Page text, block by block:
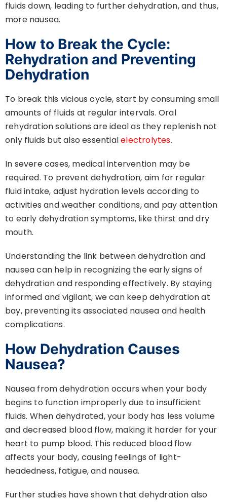
fluids down, leading to further dehydration, and thus,
more nausea.
How to Break the Cycle:
Rehydration and Preventing
Dehydration
To break this vicious cycle, start by consuming small
amounts of fluids at regular intervals. Oral
rehydration solutions are ideal as they replenish not
only fluids but also essentialelectrolytes.
In severe cases, medical intervention may be
required. To prevent dehydration, aim for regular
fluid intake, adjust hydration levels according to
activities and weather conditions, and pay attention
to early dehydration symptoms, like thirst and dry
mouth.
Understanding the link between dehydration and
nausea can help in recognizing the early signs of
dehydration and responding effectively. By staying
informed and vigilant, we can keep dehydration at
bay, preventing its associated nausea and health
complications.
How Dehydration Causes
Nausea?
Nausea from dehydration occurs when your body
begins to function improperly due to insufficient
fluids. When dehydrated, your body has less volume
and decreased blood flow, making it harder for your
heart to pump blood. This reduced blood flow
affects your body, causing feelings of light-
headedness, fatigue, and nausea.
Further studies have shown that dehydration also